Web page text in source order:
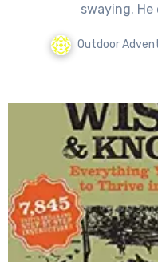
swaying.
Outdoor